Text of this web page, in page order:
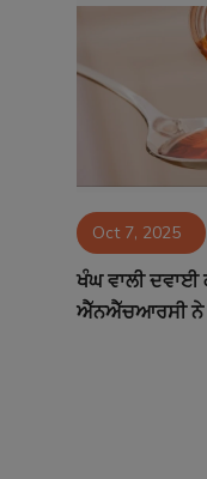
Sponsors
Contact Oct 7, 2025
ਖੰਘ ਵਾਲੀ
ਐੱਨਐੱਚਆਰਸੀ ਨੇ